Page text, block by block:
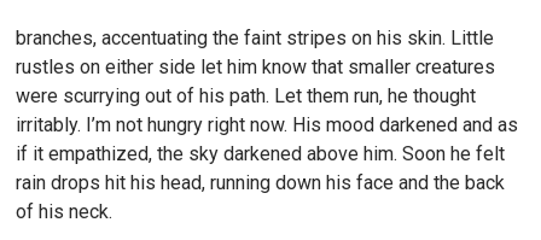
branches, accentuating the faint stripes on his skin. Little
rustles on either side let him know that smaller creatures
were scurrying out of his path. Let them run, he thought
irritably. I’m not hungry right now. His mood darkened and as
if it empathized, the sky darkened above him. Soon he felt
rain drops hit his head, running down his face and the back
of his neck.